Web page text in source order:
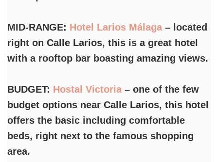
MID-RANGE: Hotel Larios Málaga– located
right on Calle Larios, this is a great hotel
with a rooftop bar boasting amazing views.
BUDGET: Hostal Victoria– one of the few
budget options near Calle Larios, this hotel
offers the basic including comfortable
beds, right next to the famous shopping
area.